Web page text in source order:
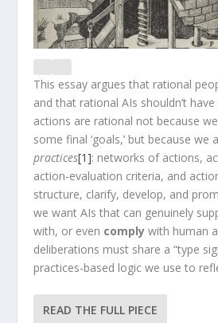
This essay argues that rational
and that rational AIs shouldn’t
actions are rational not because
some final ‘goals,’ but because we
practices[1]: networks of actions,
action-evaluation criteria, and
structure, clarify, develop, and
we want AIs that can genuinely
with, or even comply with human
deliberations must share a “type
practices-based logic we use to
READ THE FULL PIECE